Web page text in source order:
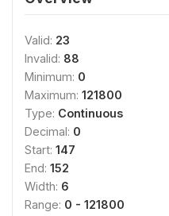
Valid: 23
Invalid: 88
Minimum: 0
Maximum: 121800
Type: Continuous
Decimal: 0
Start: 147
End: 152
Width: 6
Range: 0 - 121800